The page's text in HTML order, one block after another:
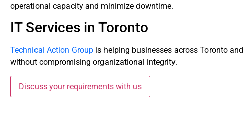
operational capacity and minimize downtime.
IT Services in Toronto
Technical Action Group is helping businesses across Toronto
without compromising organizational integrity.
Discuss your requirements with us